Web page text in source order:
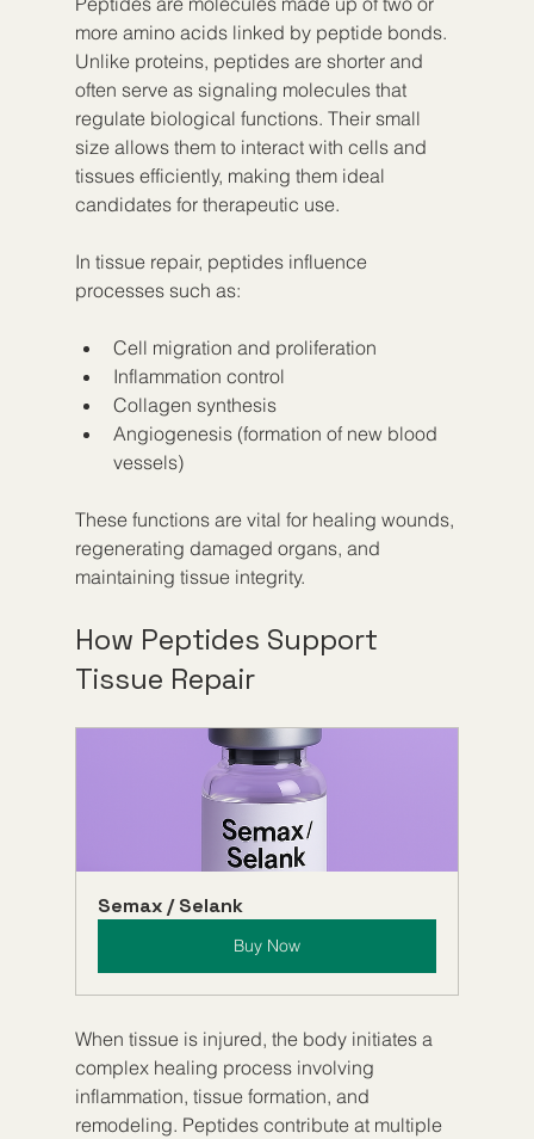
more amino acids linked by peptide bonds.
Unlike proteins, peptides are shorter and
often serve as signaling molecules that
regulate biological functions. Their small
size allows them to interact with cells and
tissues efficiently, making them ideal
candidates for therapeutic use.
In tissue repair, peptides influence
processes such as:
Cell migration and proliferation
Inflammation control
Collagen synthesis
Angiogenesis (formation of new blood
vessels)
These functions are vital for healing wounds,
regenerating damaged organs, and
maintaining tissue integrity.
How Peptides Support
Tissue Repair
Semax / Selank
Buy Now
When tissue is injured, the body initiates a
complex healing process involving
inflammation, tissue formation, and
remodeling. Peptides contribute at multiple